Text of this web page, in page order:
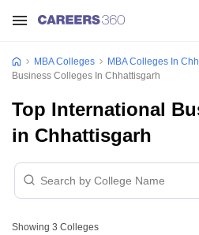
MBA Colleges MBA Colleges In
Business Colleges In Chhattisgarh
Top International
in Chhattisgarh
Showing 3 Colleges